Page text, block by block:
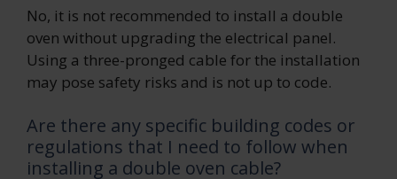
No, it is not recommended to install a double
oven without upgrading the electrical panel.
Using a three-pronged cable for the installation
may pose safety risks and is not up to code.
Are there any specific building codes or
regulations that I need to follow when
installing a double oven cable?